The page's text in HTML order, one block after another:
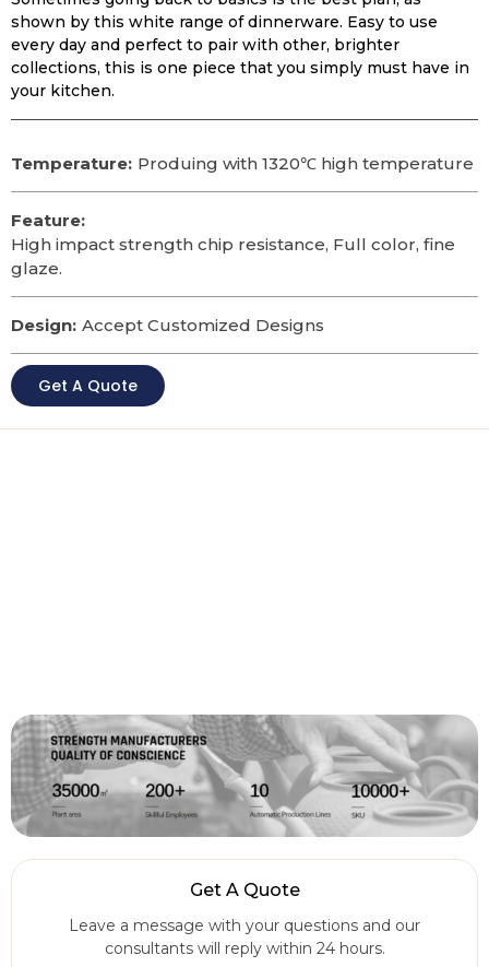
shown by this white range of dinnerware. Easy to use
every day and perfect to pair with other, brighter
collections, this is one piece that you simply must have in
your kitchen.
Temperature: Produing with 1320℃ high temperature
Feature:
High impact strength chip resistance, Full color, fine
glaze.
Design: Accept Customized Designs
Get A Quote
Get A Quote
Leave a message with your questions and our
consultants will reply within 24 hours.